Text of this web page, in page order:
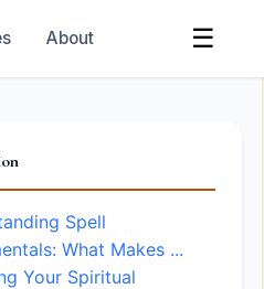
About ☰
Spell
What Makes ...
Your Spiritual